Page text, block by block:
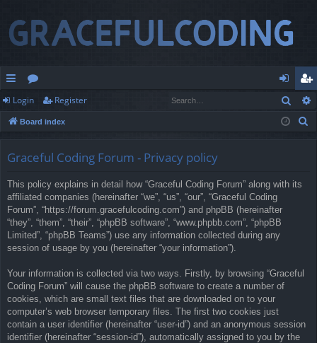
ui
ck
or
u
og
in
eg
ist
Login Register
Board index
Graceful Coding Forum - Privacy policy
This policy explains in detail how “Graceful Coding Forum” along with its
affiliated companies (hereinafter “we”, “us”, “our”, “Graceful Coding
Forum”, “https://forum.gracefulcoding.com”) and phpBB (hereinafter
“they”, “them”, “their”, “phpBB software”, “www.phpbb.com”, “phpBB
Limited”, “phpBB Teams”) use any information collected during any
session of usage by you (hereinafter “your information”).
Your information is collected via two ways. Firstly, by browsing “Graceful
Coding Forum” will cause the phpBB software to create a number of
cookies, which are small text files that are downloaded on to your
computer’s web browser temporary files. The first two cookies just
contain a user identifier (hereinafter “user-id”) and an anonymous session
identifier (hereinafter “session-id”), automatically assigned to you by the